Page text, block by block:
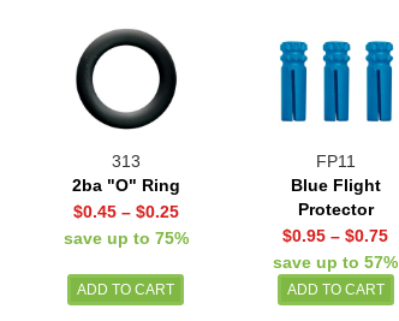
313
2ba "O" Ring
$0.45– $0.25
save up to 75%
FP11
Blue Flight
Protector
$0.95 –$0.75
save up to 57%